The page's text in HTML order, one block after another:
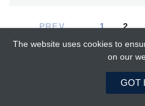
PREV 1 2
The website uses cookies to
on our
GOT